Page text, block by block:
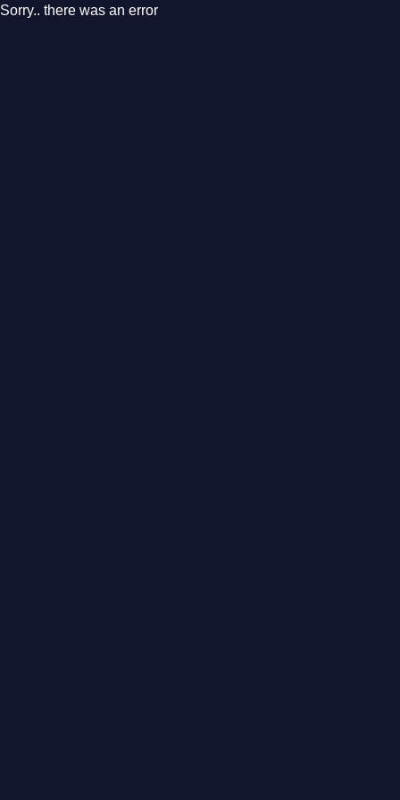
Sorry.. there was an error